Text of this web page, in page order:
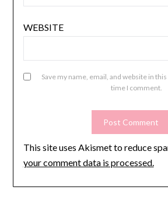
WEBSITE
Save my name, email, and website in
time I comment.
This site uses Akismet to reduce
your comment data is processed.